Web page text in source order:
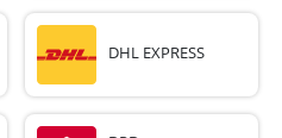
DHL EXPRESS